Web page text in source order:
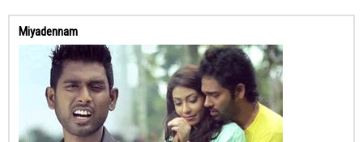
Miyadennam